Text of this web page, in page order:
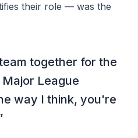
their role — was the
together for the
League
way I think, you're